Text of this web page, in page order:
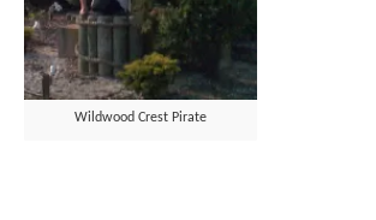
Wildwood Crest Pirate